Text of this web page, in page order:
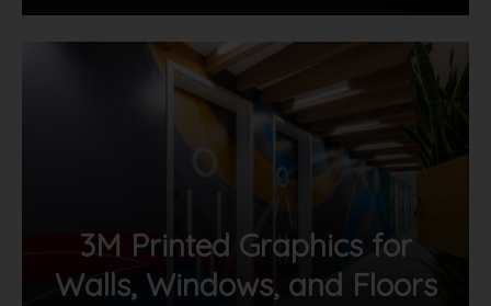
3M Printed Graphics for
Walls, Windows, and Floors